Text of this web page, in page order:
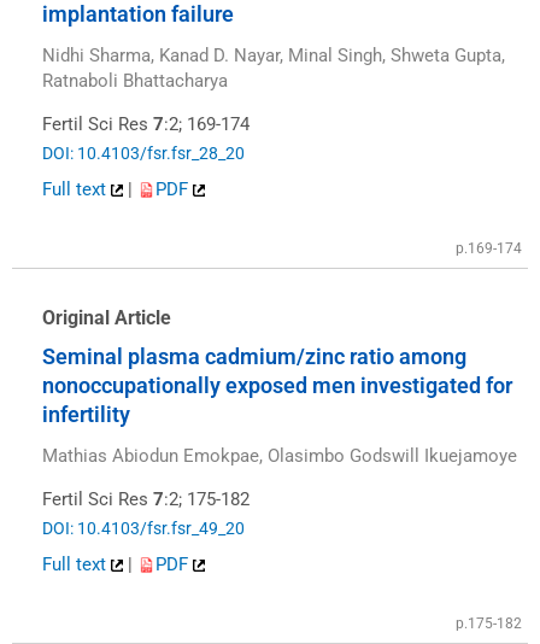
implantation failure
Nidhi Sharma, Kanad D. Nayar, Minal Singh, Shweta Gupta,
Ratnaboli Bhattacharya
Fertil Sci Res 7:2; 169-174
DOI: 10.4103/fsr.fsr_28_20
Full text | PDF
p.169-174
Original Article
Seminal plasma cadmium/zinc ratio among
nonoccupationally exposed men investigated for
infertility
Mathias Abiodun Emokpae, Olasimbo Godswill Ikuejamoye
Fertil Sci Res 7:2; 175-182
DOI: 10.4103/fsr.fsr_49_20
Full text | PDF
p.175-182